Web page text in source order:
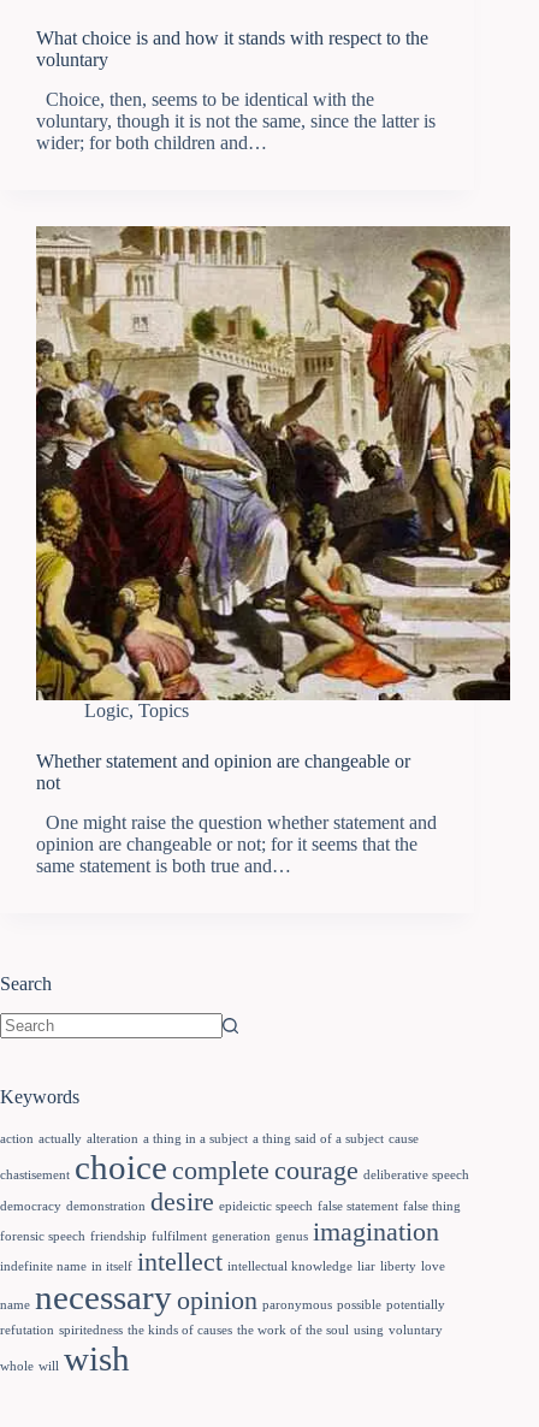
What choice is and how it stands with respect to the
voluntary
Choice, then, seems to be identical with the
voluntary, though it is not the same, since the latter is
wider; for both children and…
Logic, Topics
Whether statement and opinion are changeable or
not
One might raise the question whether statement and
opinion are changeable or not; for it seems that the
same statement is both true and…
Search
Keywords
action actually alteration a thing in a subject a thing said of a subject cause
chastisement choice complete courage deliberative speech
democracy demonstration desire epideictic speech false statement false thing
forensic speech friendship fulfilment generation genus imagination
indefinite name in itself intellect intellectual knowledge liar liberty love
name necessaryopinion paronymous possible potentially
refutation spiritedness the kinds of causes the work of the soul using voluntary
whole will wish